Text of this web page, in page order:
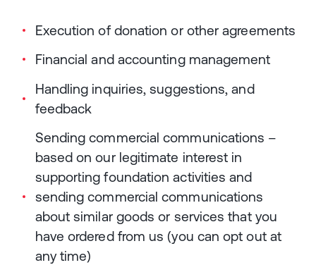
Execution of donation or other agreements
Financial and accounting management
Handling inquiries, suggestions, and
feedback
Sending commercial communications –
based on our legitimate interest in
supporting foundation activities and
sending commercial communications
about similar goods or services that you
have ordered from us (you can opt out at
any time)